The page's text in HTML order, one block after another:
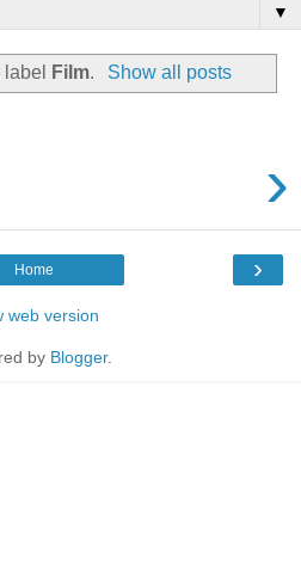
▼
Film. Show all posts
›
›
Home
web version
by Blogger.